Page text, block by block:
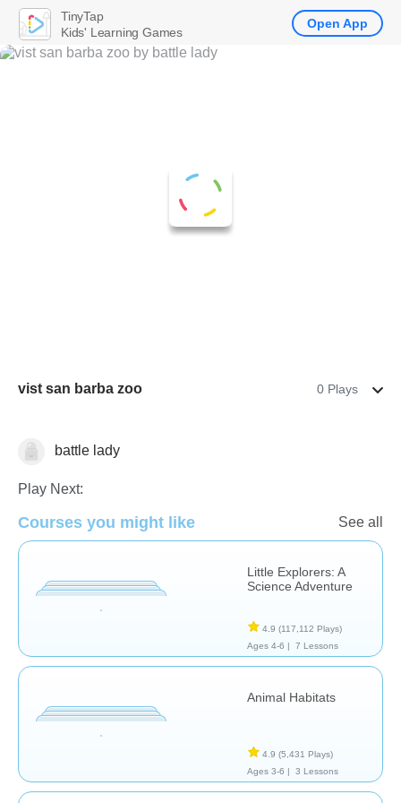
vist san barba zoo 0 Plays
Animalsbattle lady
Play Next:
Courses you might like See all
Little Explorers: A
Science Adventure
4.9 (117,112 Plays)
Ages 4-6 |
7 Lessons
Animal Habitats
4.9 (5,431 Plays)
Ages 3-6 |
3 Lessons
TinyTap
Kids' Learning Games
Open App